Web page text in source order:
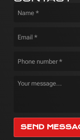
SEND